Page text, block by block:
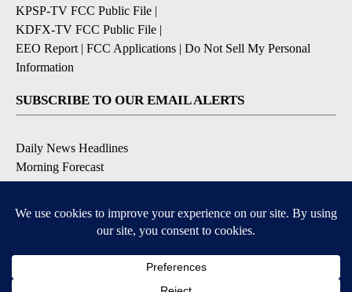
KPSP-TV FCC Public File |
KDFX-TV FCC Public File |
EEO Report | FCC Applications | Do Not Sell My Personal
Information
SUBSCRIBE TO OUR EMAIL ALERTS
Daily News Headlines
Morning Forecast
Breaking News
Contests & Promotions
DOWNLOAD OUR APPS